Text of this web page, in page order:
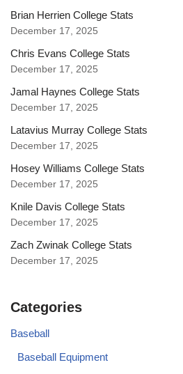
Brian Herrien College Stats
December 17, 2025
Chris Evans College Stats
December 17, 2025
Jamal Haynes College Stats
December 17, 2025
Latavius Murray College Stats
December 17, 2025
Hosey Williams College Stats
December 17, 2025
Knile Davis College Stats
December 17, 2025
Zach Zwinak College Stats
December 17, 2025
Categories
Baseball
Baseball Equipment